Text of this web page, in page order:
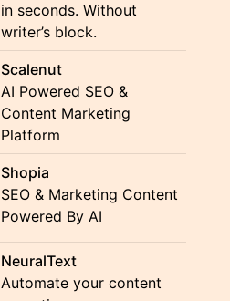
in seconds. Without
writer’s block.
Scalenut
AI Powered SEO &
Content Marketing
Platform
Shopia
SEO & Marketing Content
Powered By AI
NeuralText
Automate your content